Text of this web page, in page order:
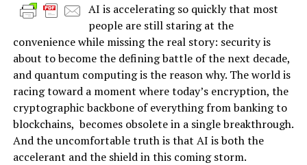
AI is accelerating so quickly that most
people are still staring at the
convenience while missing the real story: security is
about to become the defining battle of the next decade,
and quantum computing is the reason why. The world is
racing toward a moment where today’s encryption, the
cryptographic backbone of everything from banking to
blockchains, becomes obsolete in a single breakthrough.
And the uncomfortable truth is that AI is both the
accelerant and the shield in this coming storm.